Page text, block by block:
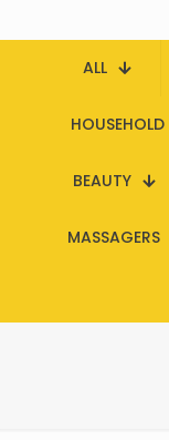
ALL
HOUSEHOLD
BEAUTY
MASSAGERS